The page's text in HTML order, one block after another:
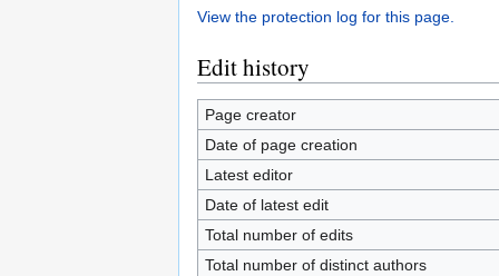
View the protection log for this page.
Edit history
Page creator
Date of page creation
Latest editor
Date of latest edit
Total number of edits
Total number of distinct authors